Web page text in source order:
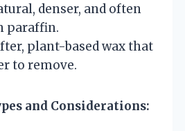
denser, and often
paraffin.
plant-based wax that
to remove.
and Considerations: